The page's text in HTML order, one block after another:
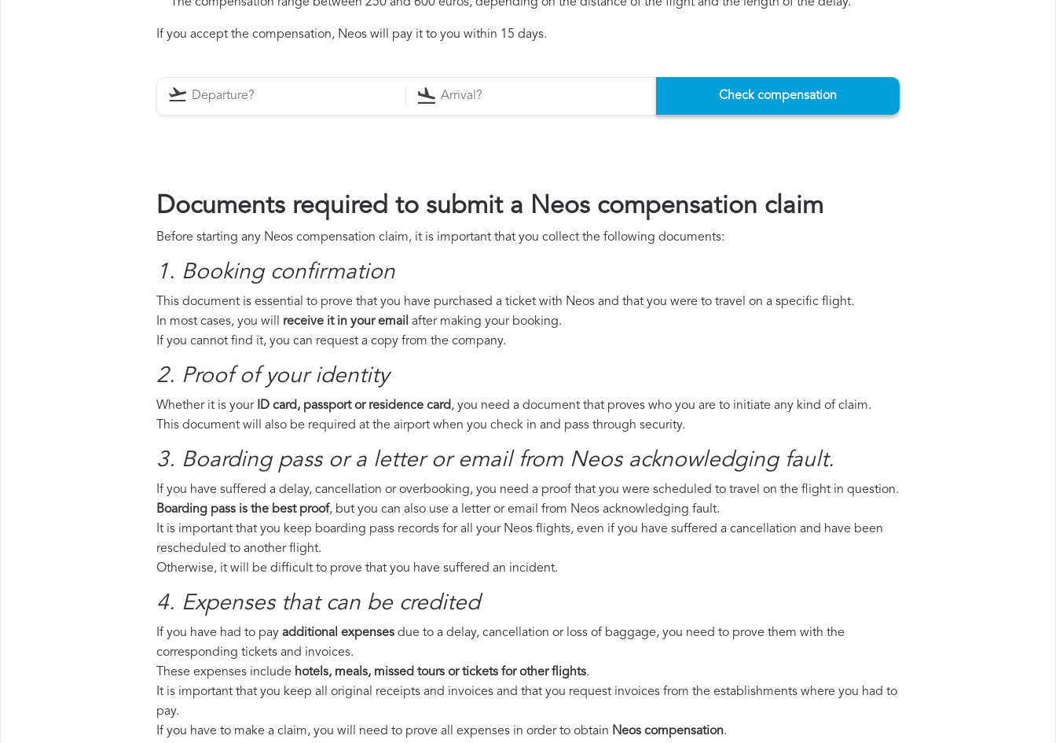
If you accept the compensation, Neos will pay it to you within 15 days.
Check compensation
Documents required to submit a Neos compensation claim
Before starting any Neos compensation claim, it is important that you collect the following documents:
1. Booking confirmation
This document is essential to prove that you have purchased a ticket with Neos and that you were to travel on a specific flight.
In most cases, you will receive it in your email after making your booking.
If you cannot find it, you can request a copy from the company.
2. Proof of your identity
Whether it is your ID card, passport or residence card, you need a document that proves who you are to initiate any kind of claim.
This document will also be required at the airport when you check in and pass through security.
3. Boarding pass or a letter or email from Neos​ acknowledging fault.
If you have suffered a delay, cancellation or overbooking, you need a proof that you were scheduled to travel on the flight in question.
Boarding pass is the best proof, but you can also use a letter or email from Neos acknowledging fault.
It is important that you keep boarding pass records for all your Neos flights, even if you have suffered a cancellation and have been
rescheduled to another flight.
Otherwise, it will be difficult to prove that you have suffered an incident.
4. Expenses that can be credited
If you have had to pay additional expenses due to a delay, cancellation or loss of baggage, you need to prove them with the
corresponding tickets and invoices.
These expenses include hotels, meals, missed tours or tickets for other flights.
It is important that you keep all original receipts and invoices and that you request invoices from the establishments where you had to
pay.
If you have to make a claim, you will need to prove all expenses in order to obtain Neos compensation.